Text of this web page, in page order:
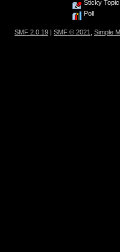
Sticky Topic
Poll
SMF 2.0.19 | SMF © 2021 Simple